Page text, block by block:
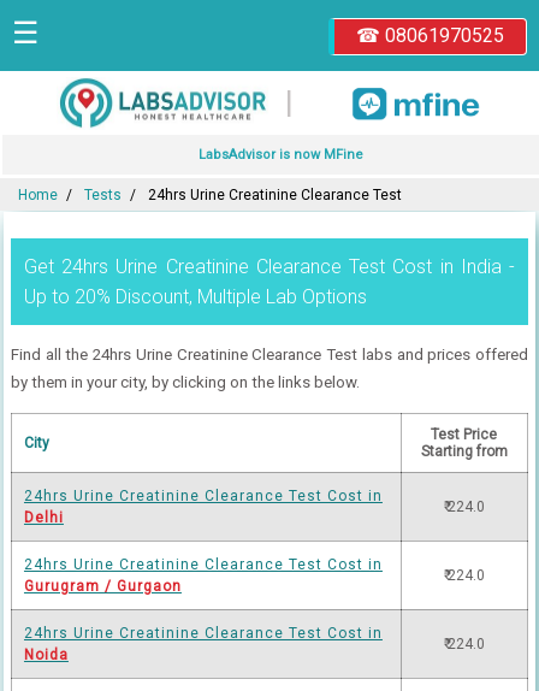
☎ 08061970525
☰
|
LabsAdvisor is now MFine
Home Tests 24hrs Urine Creatinine Clearance Test
Get 24hrs Urine Creatinine Clearance Test Cost in India -
Up to 20% Discount, Multiple Lab Options
Find all the 24hrs Urine Creatinine Clearance Test labs and prices offered
by them in your city, by clicking on the links below.
City
Test Price
Starting from
24hrs Urine Creatinine Clearance Test Cost in
Delhi
₹ 224.0
24hrs Urine Creatinine Clearance Test Cost in
Gurugram / Gurgaon
₹ 224.0
24hrs Urine Creatinine Clearance Test Cost in
Noida
₹ 224.0